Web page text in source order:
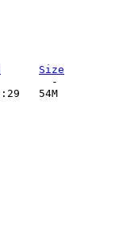
Size